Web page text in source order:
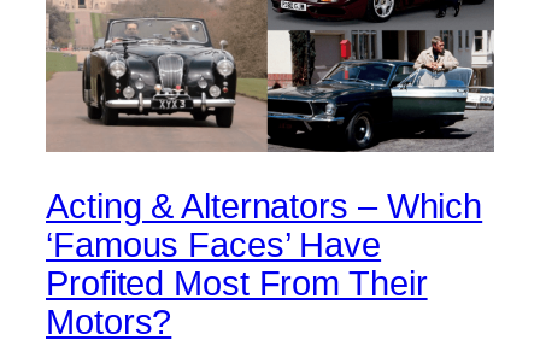
Acting & Alternators – Which
‘Famous Faces’ Have
Profited Most From Their
Motors?